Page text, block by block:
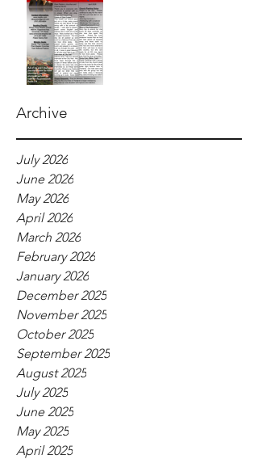
Archive
July 2026
June 2026
May 2026
April 2026
March 2026
February 2026
January 2026
December 2025
November 2025
October 2025
September 2025
August 2025
July 2025
June 2025
May 2025
April 2025